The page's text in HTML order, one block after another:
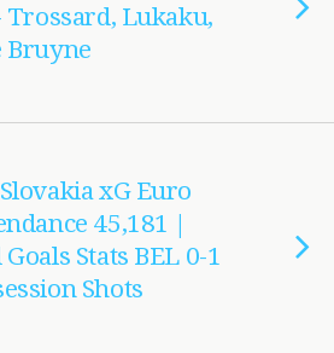
Trossard, Lukaku,
Bruyne
xG Euro
45,181 |
Stats BEL 0-1
Shots